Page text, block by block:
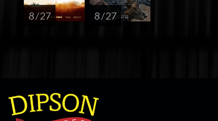
8 / 27 8 / 27